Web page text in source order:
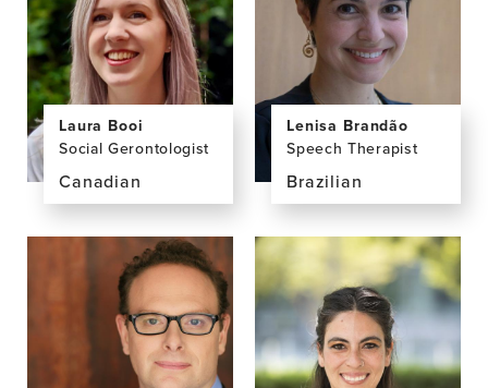
PhD
MD,
PhD
Laura Booi
Social Gerontologist
Canadian
View
the
Booi,
PhD,
Lenisa Brandão
Speech Therapist
Brazilian
View
the
profile
page
for
Lenisa
Brandão,
PhD